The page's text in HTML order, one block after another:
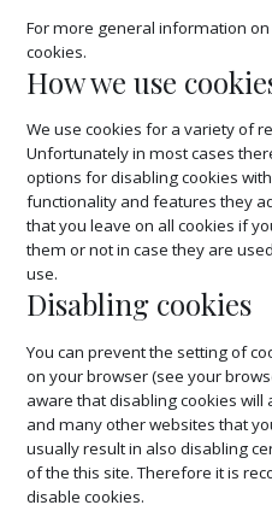
For more general information
cookies.
How we use
We use cookies for a variety of
Unfortunately in most cases
options for disabling cookies
functionality and features they
that you leave on all cookies if
them or not in case they are
use.
Disabling cookies
You can prevent the setting of
on your browser (see your
aware that disabling cookies
and many other websites that
usually result in also disabling
of the this site. Therefore it is
disable cookies.